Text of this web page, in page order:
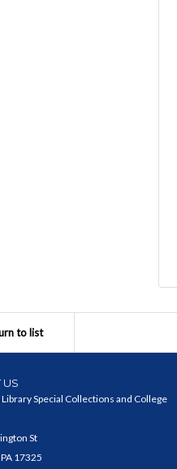
to list
US
Special Collections and College
St
17325